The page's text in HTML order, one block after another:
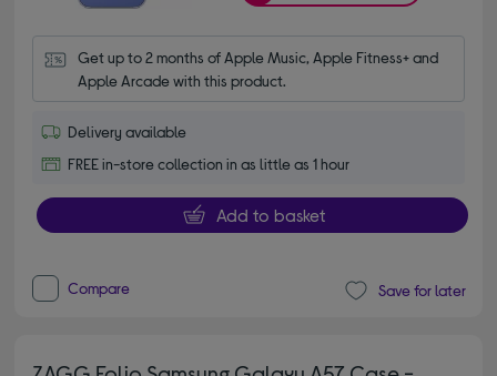
Get up to 2 months of Apple Music, Apple Fitness+ and
Apple Arcade with this product.
Delivery available
FREE in-store collection in as little as 1 hour
Add to basket
Compare Save for later